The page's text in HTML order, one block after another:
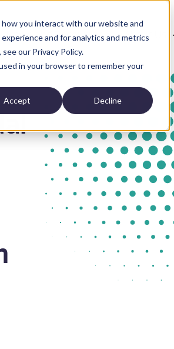
you interact with our website and
and for analytics and metrics
our Privacy Policy.
in your browser to remember your
Accept Decline
News and Resources About Us